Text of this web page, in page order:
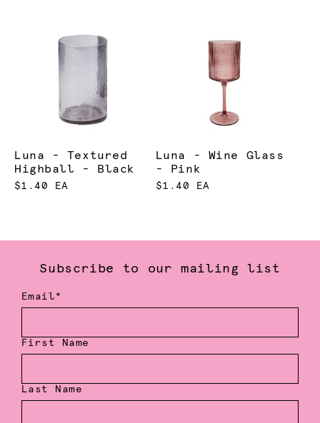
Luna - Textured
Highball - Black
$1.40 EA
Luna - Wine Glass
- Pink
$1.40 EA
Subscribe to our mailing list
Email*
First Name
Last Name